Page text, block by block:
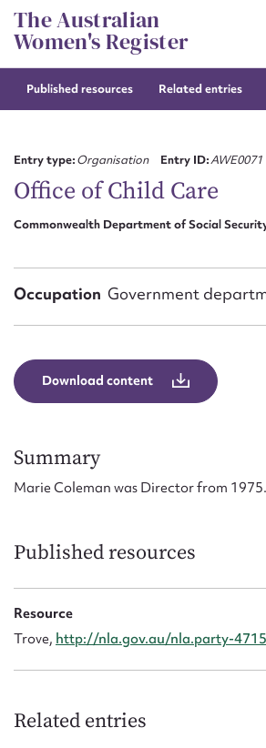
Skip
to
content
The Australian
Women's Register
Published resources Related entries
Entry type:Organisation Entry ID:AWE0071
Office of Child Care
Commonwealth Department of Social
Occupation Government
Download content
Summary
Marie Coleman was Director from 1975.
Published resources
Resource
Trove, http://nla.gov.au/nla.party-
Related entries
Suggest to edit
First name*
Email address*